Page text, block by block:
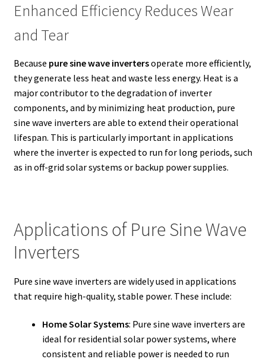
Enhanced Efficiency Reduces Wear
and Tear
Because pure sine wave invertersoperate more efficiently,
they generate less heat and waste less energy. Heat is a
major contributor to the degradation of inverter
components, and by minimizing heat production, pure
sine wave inverters are able to extend their operational
lifespan. This is particularly important in applications
where the inverter is expected to run for long periods, such
as in off-grid solar systems or backup power supplies.
Applications of Pure Sine Wave
Inverters
Pure sine wave inverters are widely used in applications
that require high-quality, stable power. These include:
Home Solar Systems: Pure sine wave inverters are
ideal for residential solar power systems, where
consistent and reliable power is needed to run